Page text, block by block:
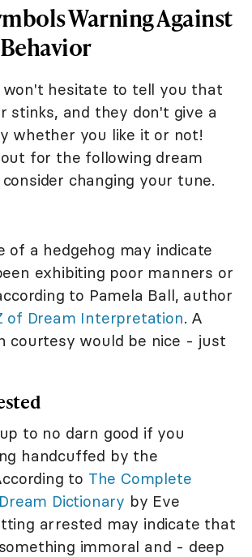
Warning Against
won't hesitate to tell you that
stinks, and they don't give a
whether you like it or not!
for the following dream
changing your tune.
of a hedgehog may indicate
exhibiting poor manners or
to Pamela Ball, author
of Dream Interpretation. A
courtesy would be nice - just
to no darn good if you
handcuffed by the
to The Complete
Dictionary by Eve
arrested may indicate that
immoral and - deep